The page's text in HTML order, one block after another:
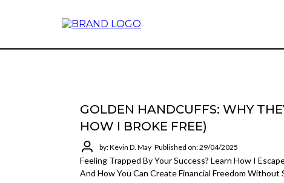
GOLDEN HANDCUFFS: WHY
HOW I BROKE FREE)
by: Kevin D. May Published on: 29/04/2025
Feeling Trapped By Your Success? Learn How I
And How You Can Create Financial Freedom